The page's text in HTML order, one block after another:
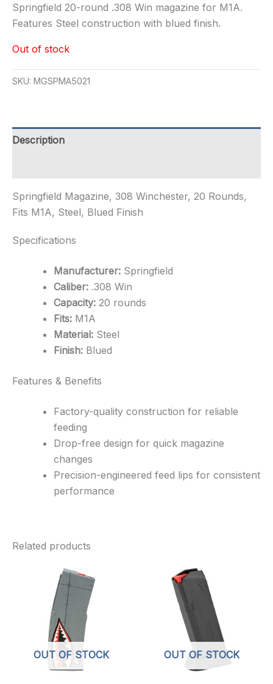
Springfield 20-round .308 Win magazine for M1A.
Features Steel construction with blued finish.
Out of stock
SKU: MGSPMA5021
Description
Springfield Magazine, 308 Winchester, 20 Rounds,
Fits M1A, Steel, Blued Finish
Specifications
Manufacturer: Springfield
Caliber: .308 Win
Capacity: 20 rounds
Fits: M1A
Material: Steel
Finish: Blued
Features & Benefits
Factory-quality construction for reliable
feeding
Drop-free design for quick magazine
changes
Precision-engineered feed lips for consistent
performance
Related products
OUT OF STOCK OUT OF STOCK